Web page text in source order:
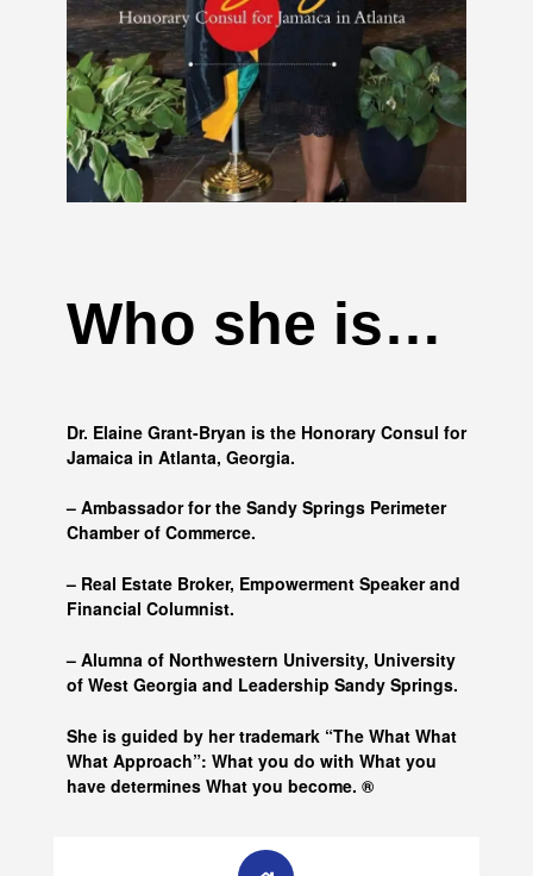
Who she is…
Dr. Elaine Grant-Bryan is the Honorary Consul for
Jamaica in Atlanta, Georgia.
– Ambassador for the Sandy Springs Perimeter
Chamber of Commerce.
– Real Estate Broker, Empowerment Speaker and
Financial Columnist.
– Alumna of Northwestern University, University
of West Georgia and Leadership Sandy Springs.
She is guided by her trademark “The What What
What Approach”: What you do with What you
have determines What you become. ®